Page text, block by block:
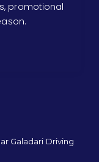
promotional
Galadari Driving